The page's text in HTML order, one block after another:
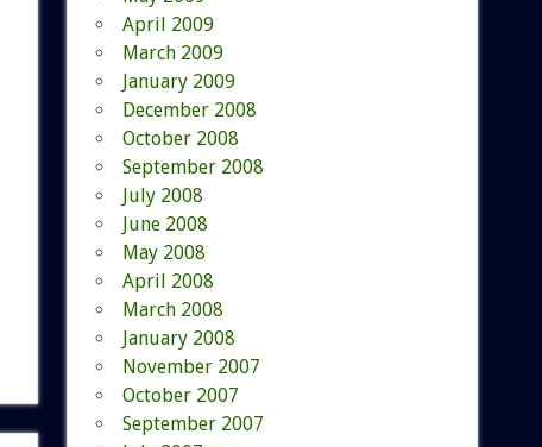
April 2009
March 2009
January 2009
December 2008
October 2008
September 2008
July 2008
June 2008
May 2008
April 2008
March 2008
January 2008
November 2007
October 2007
September 2007